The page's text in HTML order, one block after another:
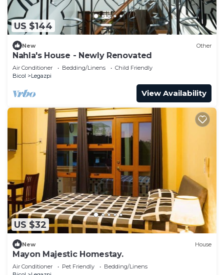
US $144
New Other
Nahla's House - Newly Renovated
Air Conditioner Bedding/Linens
Child Friendly
Bicol
Legazpi
View Availability
US $32
New House
Mayon Majestic Homestay.
Air Conditioner Pet Friendly
Bedding/Linens